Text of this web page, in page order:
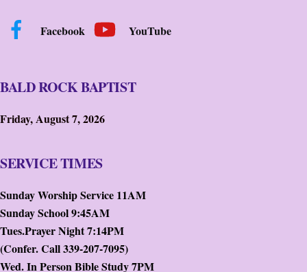
Facebook YouTube
BALD ROCK BAPTIST
Friday, August 7, 2026
SERVICE TIMES
Sunday Worship Service 11AM
Sunday School 9:45AM
Tues.Prayer Night 7:14PM
(Confer. Call 339-207-7095)
Wed. In Person Bible Study 7PM